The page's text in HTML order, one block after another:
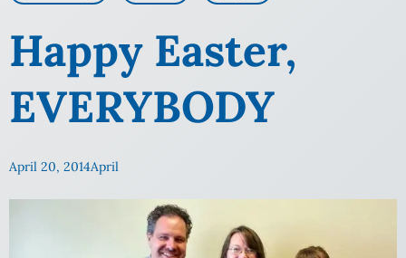
Happy Easter,
EVERYBODY
April 20, 2014April